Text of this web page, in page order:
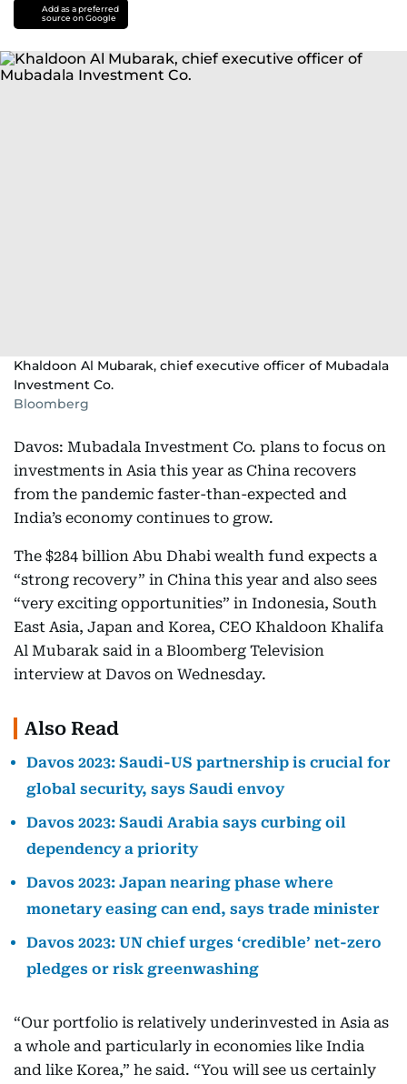
Add as a preferred
source on Google
Khaldoon Al Mubarak, chief executive officer of Mubadala
Investment Co.
Bloomberg
Davos: Mubadala Investment Co. plans to focus on
investments in Asia this year as China recovers
from the pandemic faster-than-expected and
India’s economy continues to grow.
The $284 billion Abu Dhabi wealth fund expects a
“strong recovery” in China this year and also sees
“very exciting opportunities” in Indonesia, South
East Asia, Japan and Korea, CEO Khaldoon Khalifa
Al Mubarak said in a Bloomberg Television
interview at Davos on Wednesday.
Also Read
Davos 2023: Saudi-US partnership is crucial for
global security, says Saudi envoy
Davos 2023: Saudi Arabia says curbing oil
dependency a priority
Davos 2023: Japan nearing phase where
monetary easing can end, says trade minister
Davos 2023: UN chief urges ‘credible’ net-zero
pledges or risk greenwashing
“Our portfolio is relatively underinvested in Asia as
a whole and particularly in economies like India
and like Korea,” he said. “You will see us certainly